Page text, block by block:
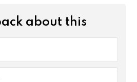
about this